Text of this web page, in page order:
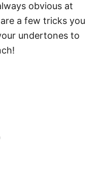
obvious at
a few tricks you
undertones to